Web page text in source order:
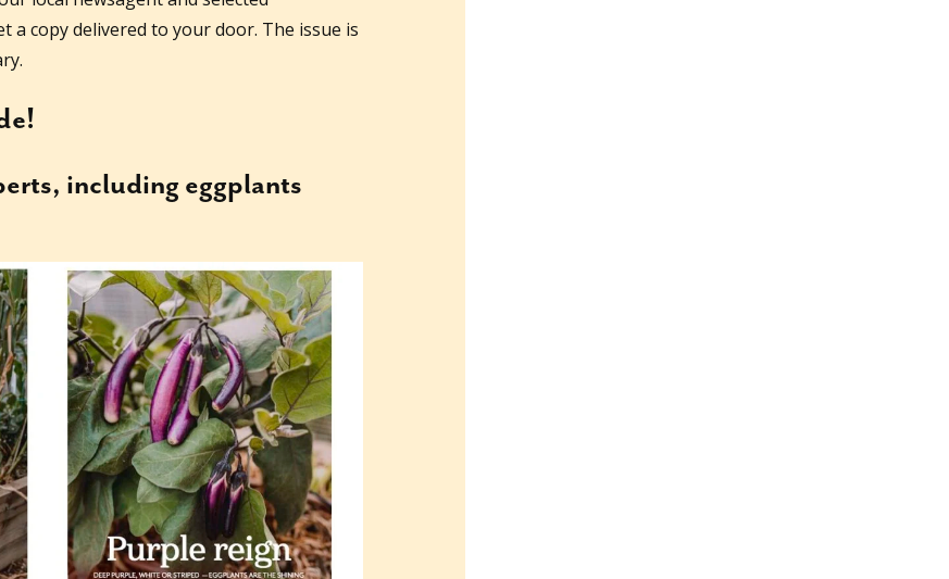
a copy delivered to your door. The issue is
including eggplants